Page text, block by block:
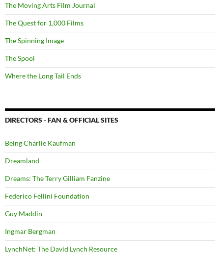
The Moving Arts Film Journal
The Quest for 1,000 Films
The Spinning Image
The Spool
Where the Long Tail Ends
DIRECTORS - FAN & OFFICIAL SITES
Being Charlie Kaufman
Dreamland
Dreams: The Terry Gilliam Fanzine
Federico Fellini Foundation
Guy Maddin
Ingmar Bergman
LynchNet: The David Lynch Resource